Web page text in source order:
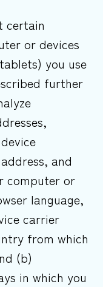
certain
or devices
you use
further
and
computer or
language,
carrier
from which
(b)
in which you